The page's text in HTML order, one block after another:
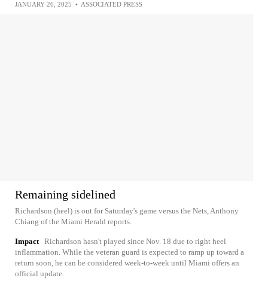
JANUARY 26, 2025 • ASSOCIATED PRESS
Remaining sidelined
Richardson (heel) is out for Saturday's game versus the Nets, Anthony
Chiang of the Miami Herald reports.
Impact Richardson hasn't played since Nov. 18 due to right heel
inflammation. While the veteran guard is expected to ramp up toward a
return soon, he can be considered week-to-week until Miami offers an
official update.